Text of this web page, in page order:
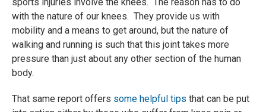
with the nature of our knees. They provide us with
mobility and a means to get around, but the nature of
walking and running is such that this joint takes more
pressure than just about any other section of the human
body.
That same report offers some helpful tips that can be put